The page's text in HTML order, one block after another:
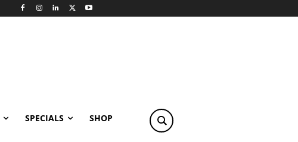
SPECIALS SHOP